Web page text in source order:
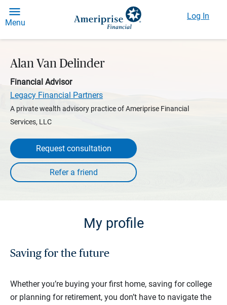
Menu
Log In
Alan Van Delinder
Financial Advisor
Legacy Financial Partners
A private wealth advisory practice of Ameriprise Financial
Services, LLC
Request consultation
My profile
Saving for the future
Whether you’re buying your first home, saving for college
or planning for retirement, you don’t have to navigate the